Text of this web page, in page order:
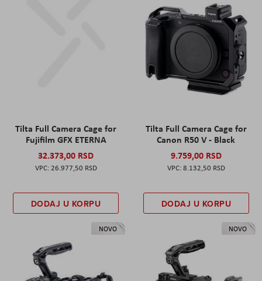
Tilta Full Camera Cage for
Fujifilm GFX ETERNA
32.373,00 RSD
26.977,50 RSD
DODAJ U KORPU
Tilta Full Camera Cage for
Canon R50 V - Black
9.759,00 RSD
8.132,50 RSD
DODAJ U KORPU
NOVO NOVO